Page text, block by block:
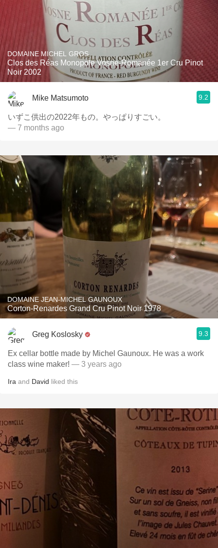
DOMAINE MICHEL GROS
Clos des Réas Monopole Vosne-Romanée 1er Cru Pinot
Noir 2002
Mike Matsumoto 9.2
いずこ供出の2022年もの。やっぱりすごい。
— 7 months ago
DOMAINE JEAN-MICHEL GAUNOUX
Corton-Renardes Grand Cru Pinot Noir 1978
Greg Koslosky 9.3
Ex cellar bottle made by Michel Gaunoux. He was a work
class wine maker! — 3 years ago
Ira and David liked this